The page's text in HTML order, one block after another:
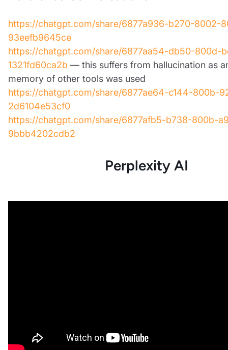
https://chatgpt.com/share/6877a936-b270-8002-
93eefb9645ce
https://chatgpt.com/share/6877aa54-db50-800d-
1321fd60ca2b — this suffers from hallucination as
memory of other tools was used
https://chatgpt.com/share/6877ae64-c144-800b-
2d6104e53cf0
https://chatgpt.com/share/6877afb5-b738-800b-
9bbb4202cdb2
Perplexity AI